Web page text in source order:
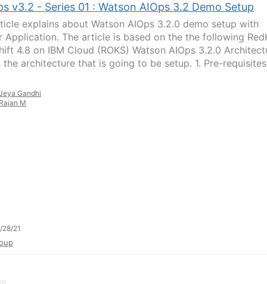
v3.2 - Series 01 : Watson AIOps 3.2 Demo Setup
explains about Watson AIOps 3.2.0 demo setup with
Application. The article is based on the the following
4.8 on IBM Cloud (ROKS) Watson AIOps 3.2.0
the architecture that is going to be setup. 1. Pre-requisites
Gandhi
M
28/21